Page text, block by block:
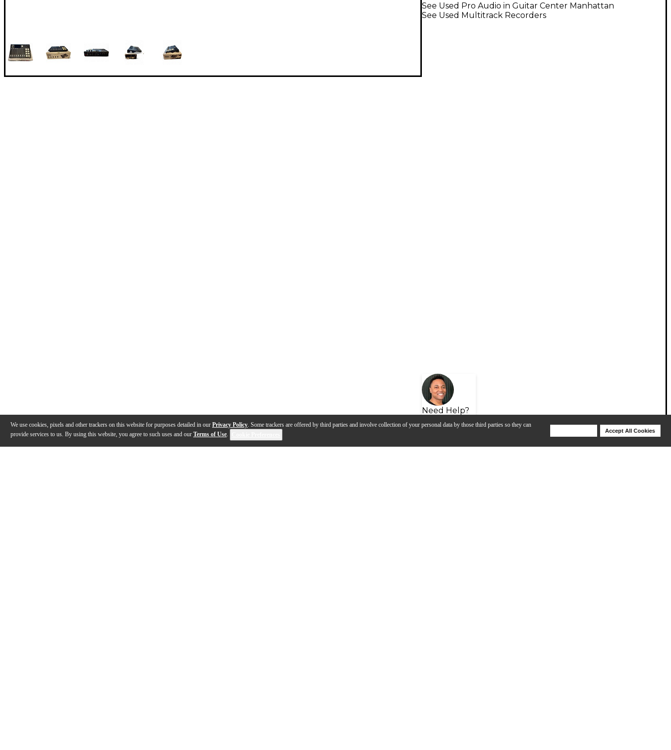
We use cookies, pixels and other trackers on this website for purposes detailed in our Privacy Policy. Some trackers are offered by third parties and involve collection of your personal data by those third parties so they can
provide services to us. By using this website, you agree to such uses and our Terms of Use.
Accept All Cookies
Need Help?
See Used Pro Audio in Guitar Center Manhattan
See Used Multitrack Recorders